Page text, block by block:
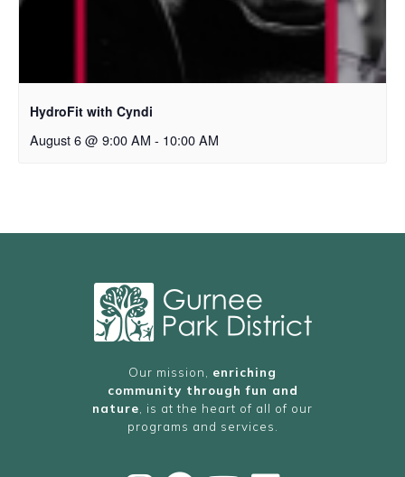
HydroFit with Cyndi
August 6 @ 9:00 AM - 10:00 AM
Our mission, enriching
community through fun and
nature , is at the heart of all of our
programs and services.